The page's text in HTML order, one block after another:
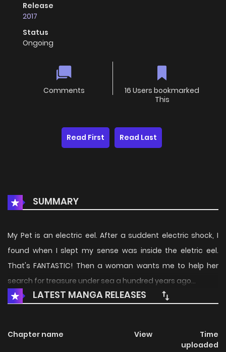
Release
2017
Status
Ongoing
Comments
16 Users bookmarked
This
Read First Read Last
SUMMARY
My Pet is an electric eel. After a suddent electric shock, I
found when I slept my sense was inside the eletric eel.
That's FANTASTIC! Then a woman wants me to help her
search for treasure under sea a hundred years ago...
LATEST MANGA RELEASES
Chapter name View
Time
uploaded